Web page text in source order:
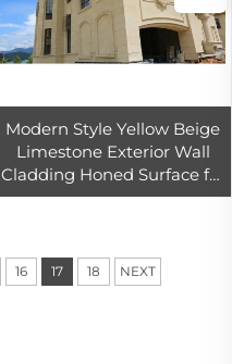
Modern Style Yellow Beige
Limestone Exterior Wall
Cladding Honed Surface for
Villa Projects Stone
16 17 18 NEXT